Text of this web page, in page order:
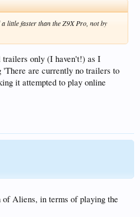
little faster than the Z9X Pro, not by
only (I haven't!) as I
'There are currently no trailers to
it attempted to play online
of Aliens, in terms of playing the